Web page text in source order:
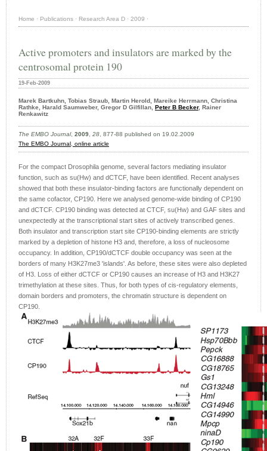
Home · Publications · Research Area D · 2009 ·
Active promoters and insulators are marked by the
centrosomal protein 190
19-Feb-2009
Marek Bartkuhn, Tobias Straub, Martin Herold, Mareike Herrmann, Christina
Rathke, Harald Saumweber, Gregor D Gilfillan, Peter B Becker, Rainer
Renkawitz
The EMBO Journal, 2009, 28, 877-88 published on 19.02.2009
The EMBO Journal, online article
For the compact Drosophila genome, several factors mediating insulator
function, such as su(Hw) and dCTCF, have been identified. Recent analyses
showed that both these insulator-binding factors are functionally dependent on
the same cofactor, CP190. Here we analysed genome-wide binding of CP190
and dCTCF. CP190 binding was detected at CTCF, su(Hw) and GAF sites and
unexpectedly at the transcriptional start sites of actively transcribed genes.
Both insulator and transcription start site CP190-binding elements are strictly
marked by a depletion of histone H3 and, therefore, a loss of nucleosome
occupancy. In addition, CP190/dCTCF double occupancy was seen at the
borders of many H3K27me3 'islands'. As before, these sites were also depleted
of H3. Loss of either dCTCF or CP190 causes an increase of H3 and H3K27
trimethylation at these sites. Thus, for both types of cis-regulatory elements,
domain borders and promoters, the chromatin structure is dependent on
CP190.